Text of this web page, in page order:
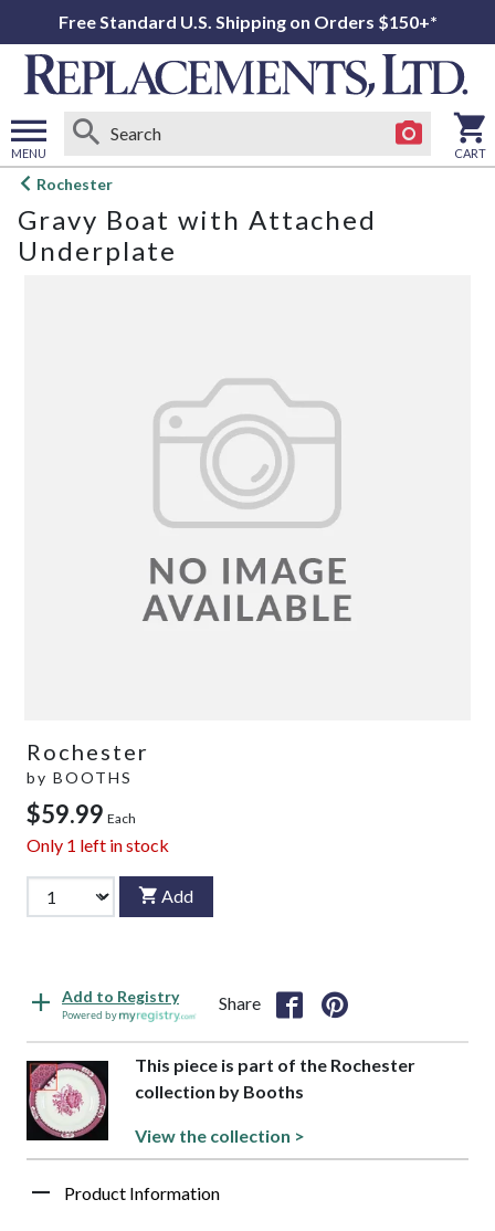
Free Standard U.S. Shipping on Orders $150+*
MENU
Open
menu
CART
Rochester
Gravy Boat with Attached
Underplate
Rochester
by BOOTHS
$59.99 Each
Only 1 left in stock
Add
Add to Registry
Powered by
Share
This piece is part of the Rochester
collection by Booths
View the collection >
Product Information